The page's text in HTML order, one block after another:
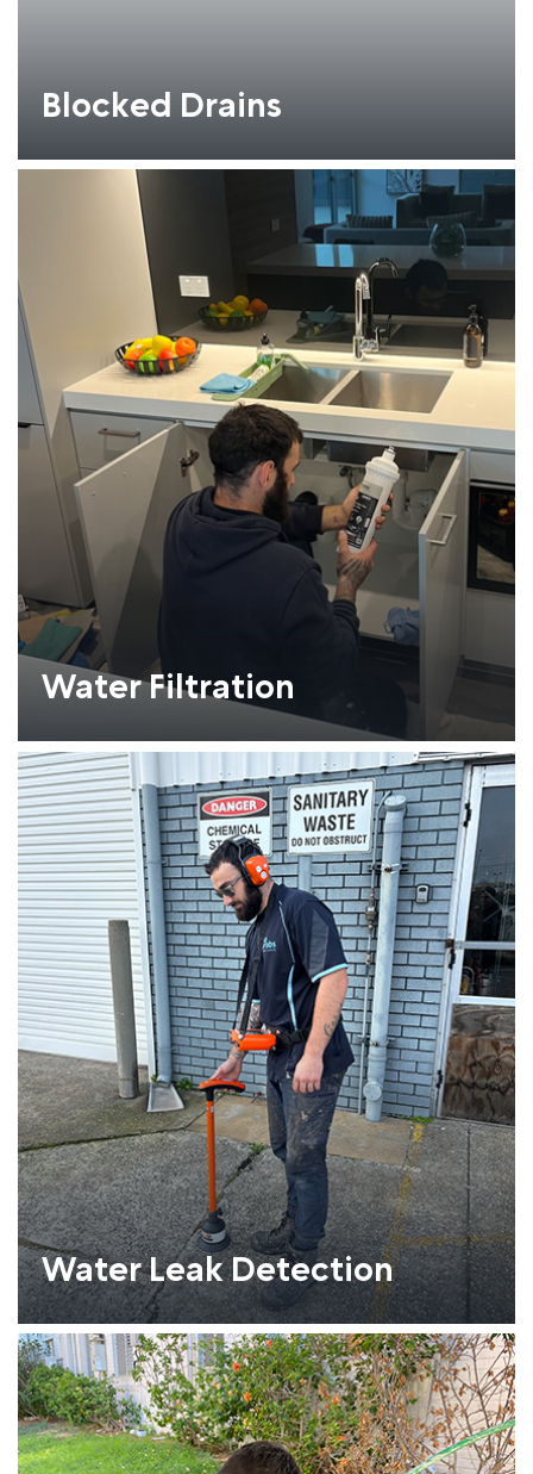
Blocked Drains
Water Filtration
Water Leak Detection